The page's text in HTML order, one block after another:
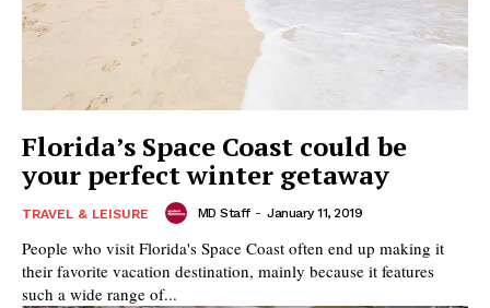
Florida’s Space Coast could be
your perfect winter getaway
TRAVEL & LEISURE MD Staff - January 11, 2019
People who visit Florida's Space Coast often end up making it
their favorite vacation destination, mainly because it features
such a wide range of...